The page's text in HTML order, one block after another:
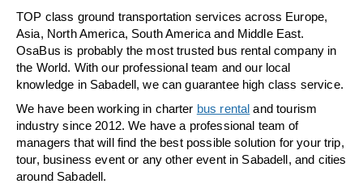
TOP class ground transportation services across Europe,
Asia, North America, South America and Middle East.
OsaBus is probably the most trusted bus rental company in
the World. With our professional team and our local
knowledge in Sabadell, we can guarantee high class service.
We have been working in charter bus rental and tourism
industry since 2012. We have a professional team of
managers that will find the best possible solution for your trip,
tour, business event or any other event in Sabadell, and cities
around Sabadell.